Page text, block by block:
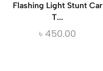
Flashing Light Stunt Car
T...
৳ 450.00